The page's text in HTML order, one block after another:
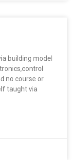
building model
no course or
taught via